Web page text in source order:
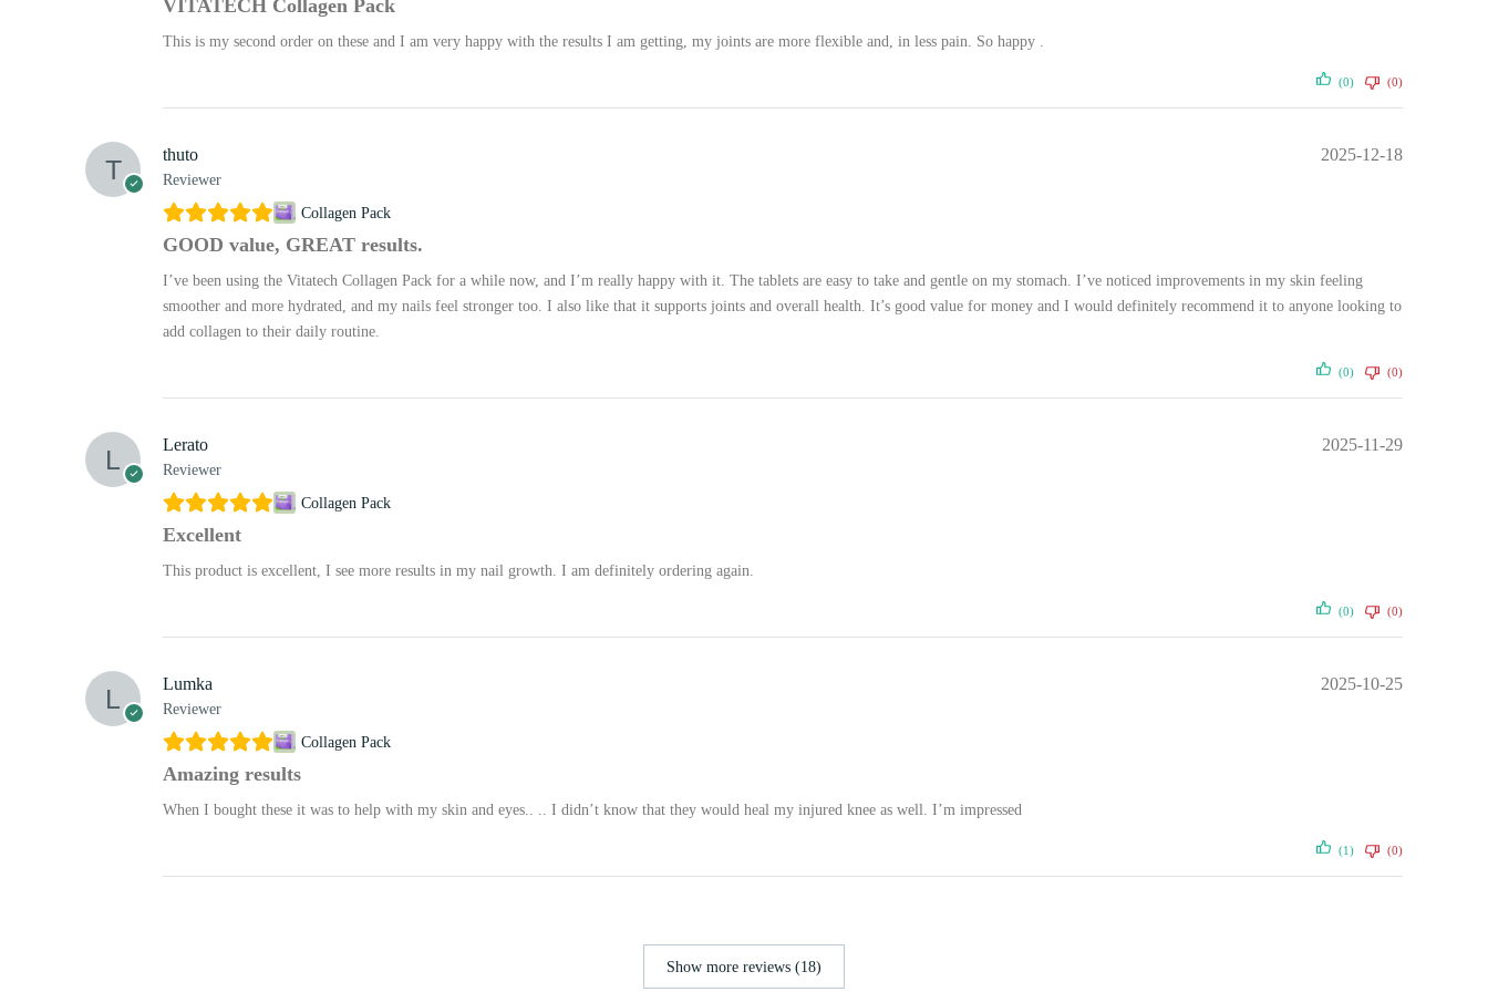
VITATECH Collagen Pack
This is my second order on these and I am very happy with the results I am getting, my joints are more flexible and, in less pain. So happy .
(0) (0)
thuto
Reviewer
2025-12-18
Collagen Pack
GOOD value, GREAT results.
I’ve been using the Vitatech Collagen Pack for a while now, and I’m really happy with it. The tablets are easy to take and gentle on my stomach. I’ve noticed improvements in my skin feeling
smoother and more hydrated, and my nails feel stronger too. I also like that it supports joints and overall health. It’s good value for money and I would definitely recommend it to anyone looking to
add collagen to their daily routine.
(0) (0)
Lerato
Reviewer
2025-11-29
Collagen Pack
Excellent
This product is excellent, I see more results in my nail growth. I am definitely ordering again.
(0) (0)
Lumka
Reviewer
2025-10-25
Collagen Pack
Amazing results
When I bought these it was to help with my skin and eyes.. .. I didn’t know that they would heal my injured knee as well. I’m impressed
(1) (0)
Show more reviews (18)